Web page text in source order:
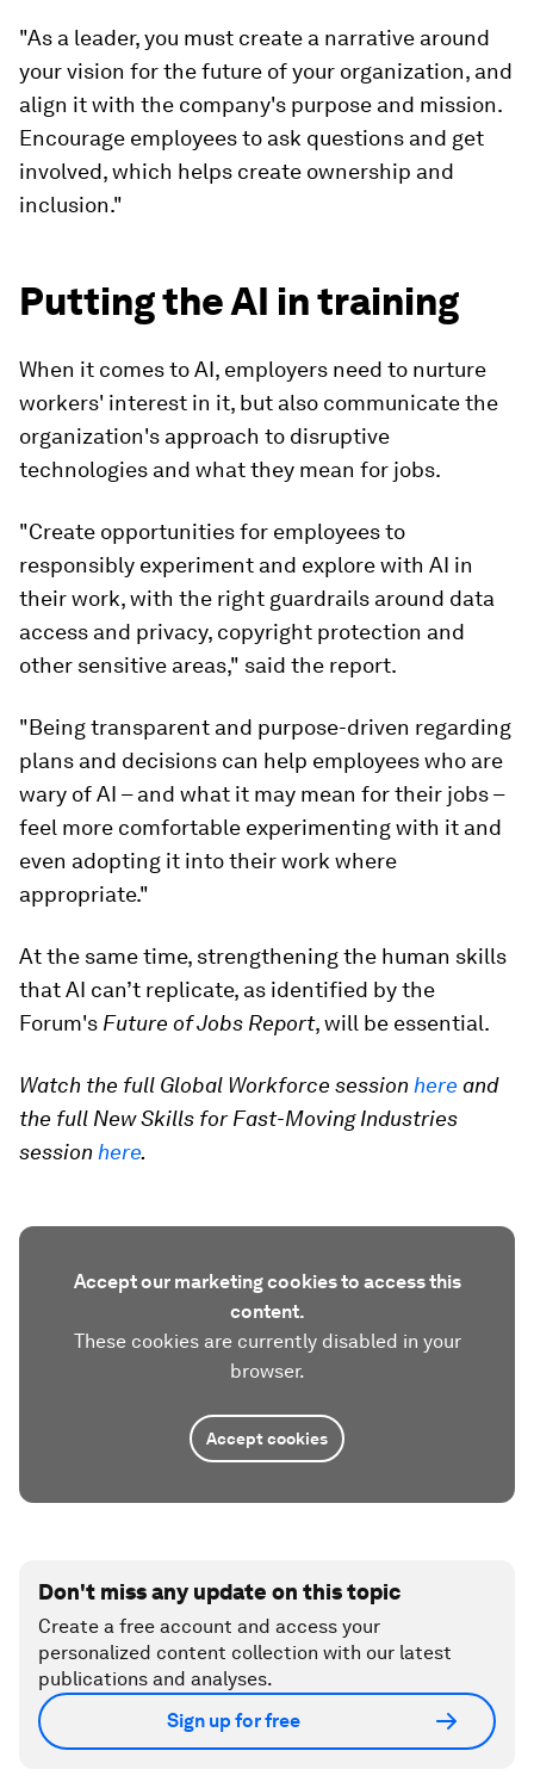
"As a leader, you must create a narrative around
your vision for the future of your organization, and
align it with the company's purpose and mission.
Encourage employees to ask questions and get
involved, which helps create ownership and
inclusion."
Putting the AI in training
When it comes to AI, employers need to nurture
workers' interest in it, but also communicate the
organization's approach to disruptive
technologies and what they mean for jobs.
"Create opportunities for employees to
responsibly experiment and explore with AI in
their work, with the right guardrails around data
access and privacy, copyright protection and
other sensitive areas," said the report.
"Being transparent and purpose-driven regarding
plans and decisions can help employees who are
wary of AI – and what it may mean for their jobs –
feel more comfortable experimenting with it and
even adopting it into their work where
appropriate."
At the same time, strengthening the human skills
that AI can’t replicate, as identified by the
Forum's Future of Jobs Report, will be essential.
Watch the full Global Workforce session here and
the full New Skills for Fast-Moving Industries
session here.
Accept our marketing cookies to access this
content.
These cookies are currently disabled in your
browser.
Accept cookies
Don't miss any update on this topic
Create a free account and access your
personalized content collection with our latest
publications and analyses.
Sign up for free